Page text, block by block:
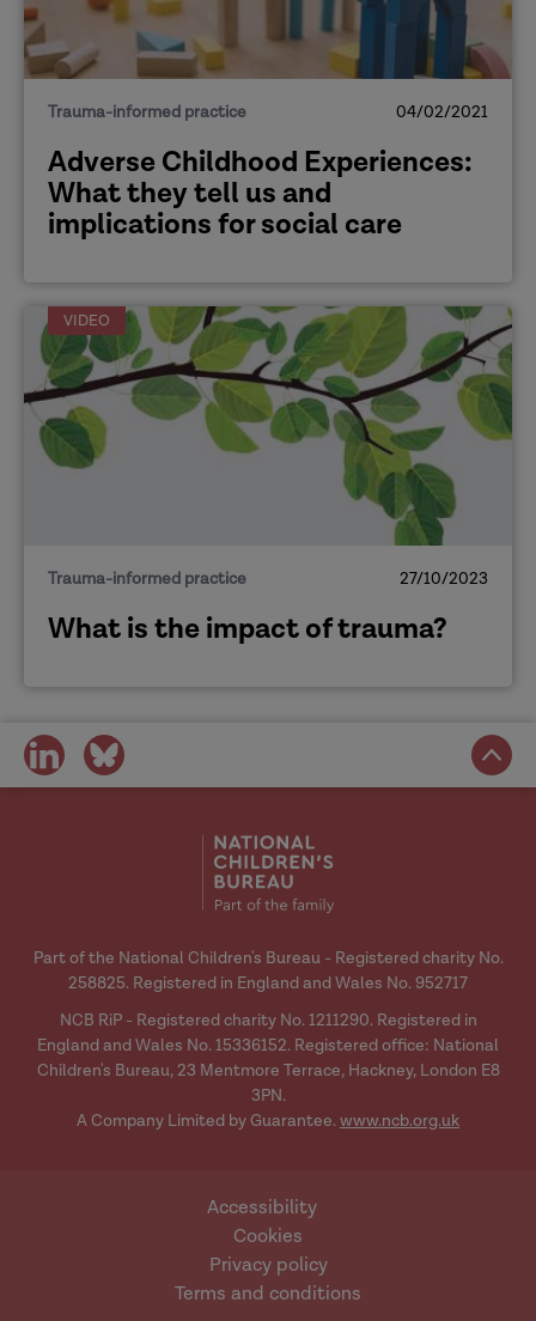
Trauma-informed practice 04/02/2021
Adverse Childhood Experiences:
What they tell us and
implications for social care
VIDEO
Trauma-informed practice 27/10/2023
What is the impact of trauma?
share
on
share
on
Part of the National Children's Bureau - Registered charity No.
258825. Registered in England and Wales No. 952717
NCB RiP - Registered charity No. 1211290. Registered in
England and Wales No. 15336152. Registered office: National
Children's Bureau, 23 Mentmore Terrace, Hackney, London E8
3PN.
A Company Limited by Guarantee. www.ncb.org.uk
Accessibility
Cookies
Privacy policy
Terms and conditions